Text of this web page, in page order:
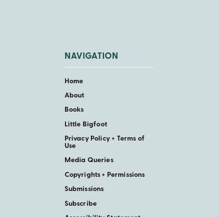
NAVIGATION
Home
About
Books
Little Bigfoot
Privacy Policy + Terms of
Use
Media Queries
Copyrights + Permissions
Submissions
Subscribe